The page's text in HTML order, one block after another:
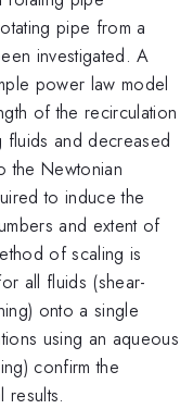
pipe from a
investigated. A
power law model
of the recirculation
and decreased
the Newtonian
to induce the
and extent of
of scaling is
all fluids (shear-
onto a single
using an aqueous
confirm the
results.